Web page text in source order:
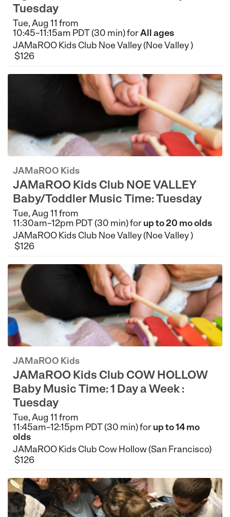
Tuesday
Tue, Aug 11 from
10:45–11:15am PDT (30 min) forAll ages
JAMaROO Kids Club Noe Valley (Noe Valley )
$126
JAMaROO Kids
JAMaROO Kids Club NOE VALLEY
Baby/Toddler Music Time: Tuesday
Tue, Aug 11 from
11:30am–12pm PDT (30 min) forup to 20 mo olds
JAMaROO Kids Club Noe Valley (Noe Valley )
$126
JAMaROO Kids
JAMaROO Kids Club COW HOLLOW
Baby Music Time: 1 Day a Week :
Tuesday
Tue, Aug 11 from
11:45am–12:15pm PDT (30 min) forup to 14 mo
olds
JAMaROO Kids Club Cow Hollow (San Francisco)
$126